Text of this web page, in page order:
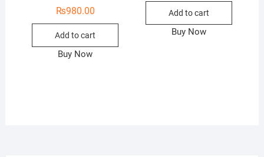
₨980.00
Add to cart
Buy Now
Add to cart
Buy Now